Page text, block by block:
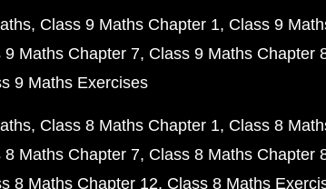
Class 9 Maths Chapter 1 Class 9
9 Maths Chapter 7 Class 9 Maths Chapter
9 Maths Exercises
Class 8 Maths Chapter 1 Class 8
8 Maths Chapter 7 Class 8 Maths Chapter
8 Maths Chapter 12 Class 8 Maths